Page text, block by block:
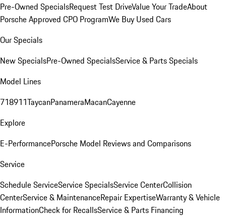
Pre-Owned SpecialsRequest Test DriveValue Your TradeAbout
Porsche Approved CPO ProgramWe Buy Used Cars
Our Specials
New SpecialsPre-Owned SpecialsService & Parts Specials
Model Lines
718911TaycanPanameraMacanCayenne
Explore
E-PerformancePorsche Model Reviews and Comparisons
Service
Schedule ServiceService SpecialsService CenterCollision
CenterService & MaintenanceRepair ExpertiseWarranty & Vehicle
InformationCheck for RecallsService & Parts Financing